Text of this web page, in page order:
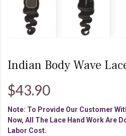
Indian Body Wave
$43.90
Note: To Provide Our Customer
Now, All The Lace Hand Work Are
Labor Cost.